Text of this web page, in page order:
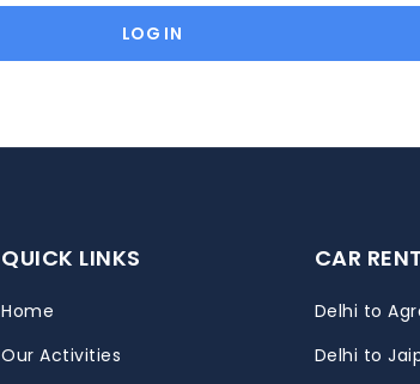
QUICK LINKS
Home
Our Activities
CAR
Delhi to
Delhi to